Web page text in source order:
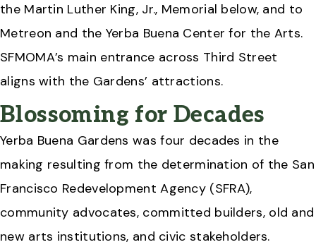
the Martin Luther King, Jr., Memorial below, and to
Metreon and the Yerba Buena Center for the Arts.
SFMOMA’s main entrance across Third Street
aligns with the Gardens’ attractions.
Blossoming for Decades
Yerba Buena Gardens was four decades in the
making resulting from the determination of the San
Francisco Redevelopment Agency (SFRA),
community advocates, committed builders, old and
new arts institutions, and civic stakeholders.